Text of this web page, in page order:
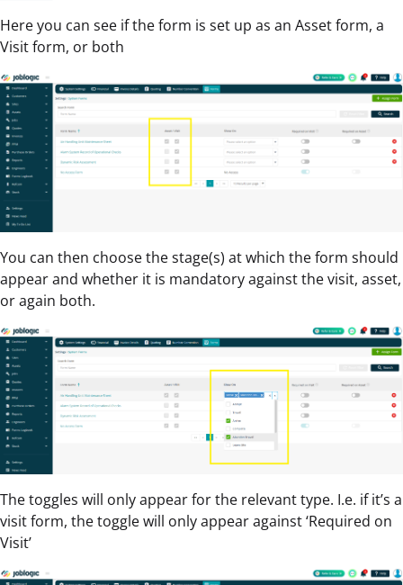
Here you can see if the form is set up as an Asset form, a
Visit form, or both
You can then choose the stage(s) at which the form should
appear and whether it is mandatory against the visit, asset,
or again both.
The toggles will only appear for the relevant type. I.e. if it’s a
visit form, the toggle will only appear against ‘Required on
Visit’